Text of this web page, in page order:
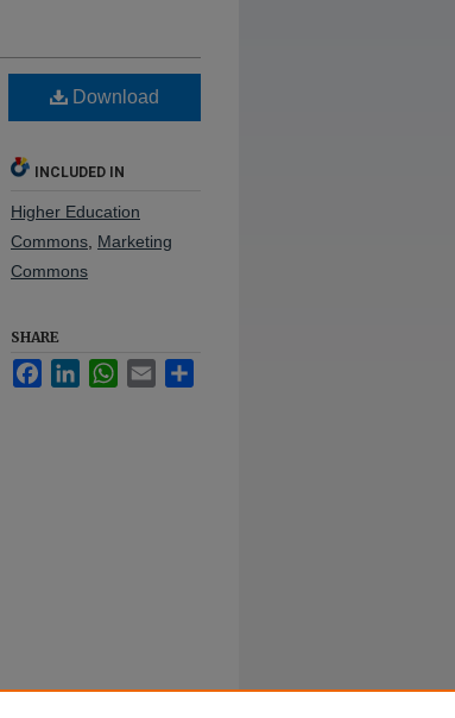
Download
INCLUDED IN
Higher Education
Commons Marketing
Commons
SHARE
FacebookLinkedInWhatsApp
Email